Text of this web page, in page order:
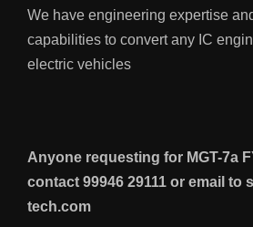
We have engineering expertise
capabilities to convert any IC
electric vehicles
Anyone requesting for MGT-7a
contact 99946 29111 or email to
tech.com